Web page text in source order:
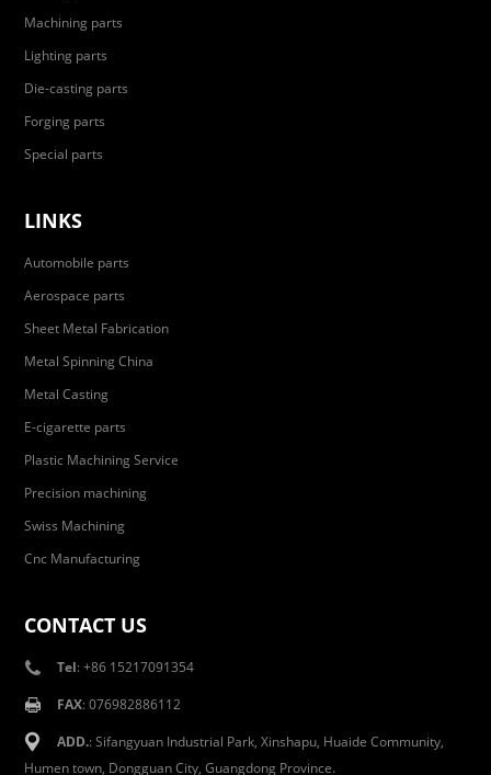
Machining parts
Lighting parts
Die-casting parts
Forging parts
Special parts
LINKS
Automobile parts
Aerospace parts
Sheet Metal Fabrication
Metal Spinning China
Metal Casting
E-cigarette parts
Plastic Machining Service
Precision machining
Swiss Machining
Cnc Manufacturing
CONTACT US
Tel: +86 15217091354
FAX: 076982886112
ADD.: Sifangyuan Industrial Park, Xinshapu, Huaide Community,
Humen town, Dongguan City, Guangdong Province.